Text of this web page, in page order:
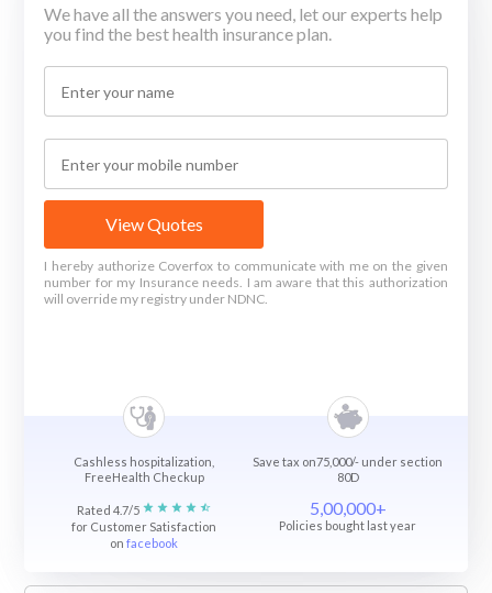
We have all the answers you need, let our experts help
you find the best health insurance plan.
View Quotes
I hereby authorize Coverfox to communicate with me on the given
number for my Insurance needs. I am aware that this authorization
will override my registry under NDNC.
Cashless hospitalization,
FreeHealth Checkup
Save tax on75,000/- under section
80D
Rated 4.7/5
for Customer Satisfaction
onfacebook
5,00,000+
Policies bought last year